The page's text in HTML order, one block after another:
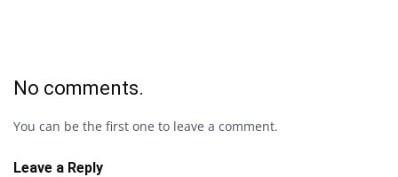
No comments.
You can be the first one to leave a comment.
Leave a Reply